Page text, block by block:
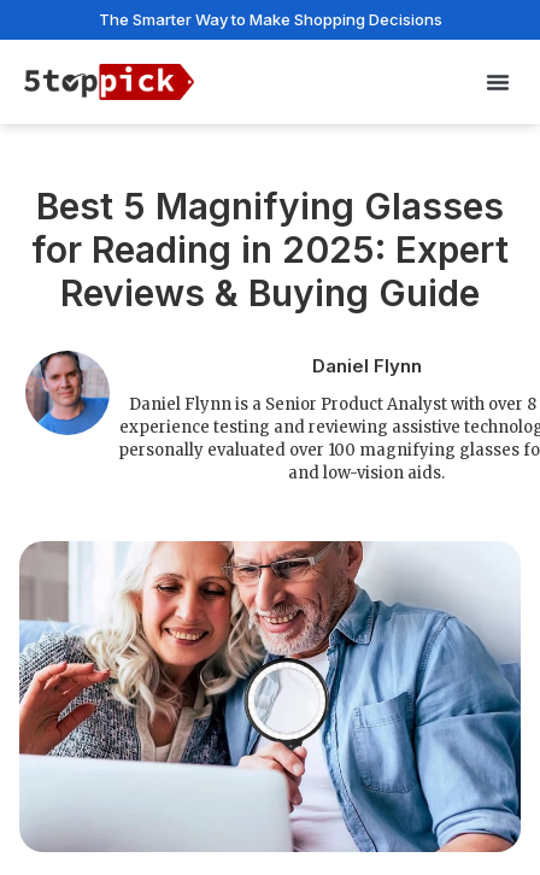
The Smarter Way to Make Shopping Decisions
Best 5 Magnifying Glasses
for Reading in 2025: Expert
Reviews & Buying Guide
Daniel Flynn
Daniel Flynn is a Senior Product Analyst with over
experience testing and reviewing assistive
personally evaluated over 100 magnifying glasses
and low-vision aids.